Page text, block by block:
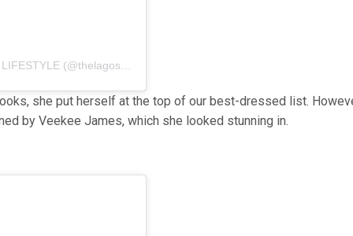
she put herself at the top of our best-dressed list.
by Veekee James, which she looked stunning in.